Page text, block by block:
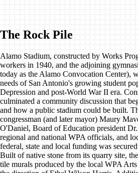
The Rock Pile
Alamo Stadium, constructed by Works
workers in 1940, and the adjoining
today as the Alamo Convocation Center),
needs of San Antonio's growing student
Depression and post-World War II era.
culminated a community discussion that
and how a public stadium could be built.
congressman (and later mayor) Maury
O'Daniel, Board of Education president
regional and national WPA officials, and
federal, state and local funding was
Built of native stone from its quarry site,
tile murals produced by the local WPA